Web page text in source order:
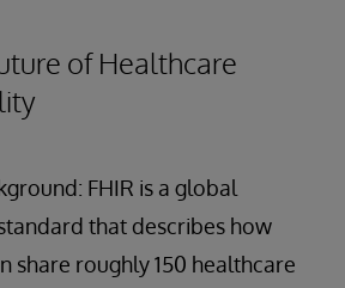
of Healthcare
FHIR is a global
that describes how
share roughly 150 healthcare